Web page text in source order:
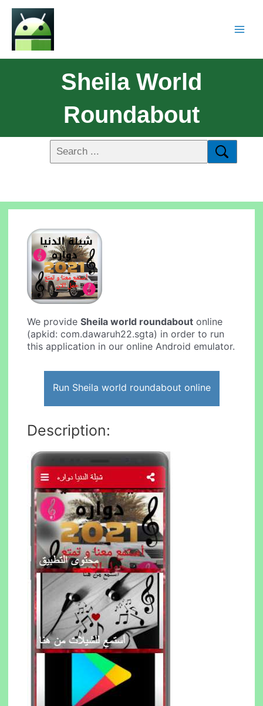
Sheila World
Roundabout
We provideSheila world roundabout online
(apkid: com.dawaruh22.sgta) in order to run
this application in our online Android emulator.
Run Sheila world roundabout online
Description: